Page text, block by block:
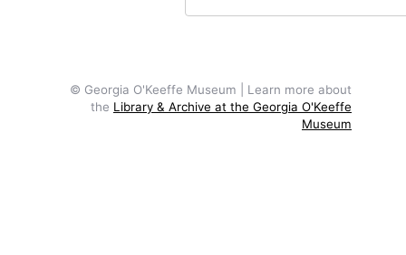
© Georgia O'Keeffe Museum | Learn more about
the Library & Archive at the Georgia O'Keeffe
Museum